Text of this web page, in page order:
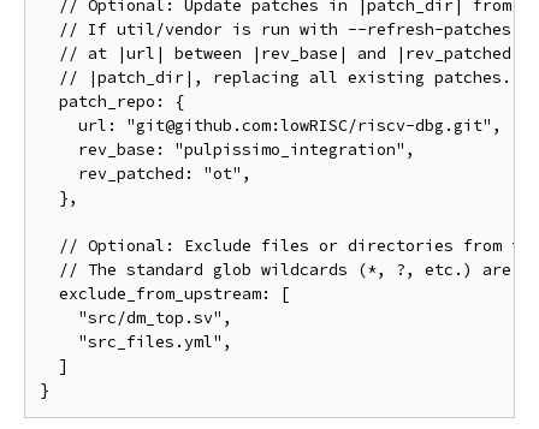
// Optional: Update patches in |patch_dir| from a
// If util/vendor is run with --refresh-patches,
// at |url| between |rev_base| and |rev_patched|
  // |patch_dir|, replacing all existing patches.
  patch_repo: {
    url: "git@github.com:lowRISC/riscv-dbg.git",
    rev_base: "pulpissimo_integration",
    rev_patched: "ot",
  },
// Optional: Exclude files or directories from
// The standard glob wildcards (*, ?, etc.) are
  exclude_from_upstream: [
    "src/dm_top.sv",
    "src_files.yml",
  ]